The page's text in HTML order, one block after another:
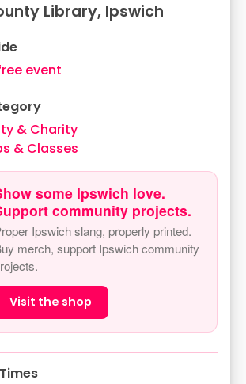
Library, Ipswich
event
& Charity
& Classes
some Ipswich love.
community projects.
Ipswich slang, properly printed.
merch, support Ipswich community
Visit the shop